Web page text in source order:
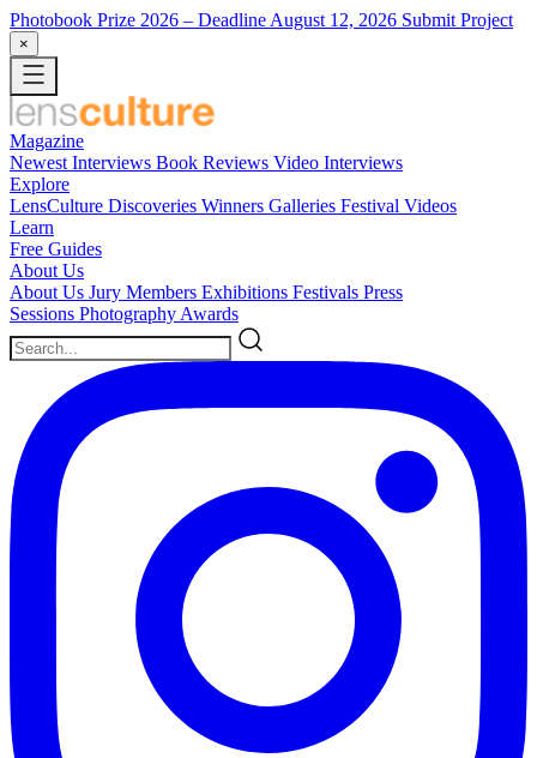
Photobook Prize 2026 – Deadline August 12, 2026 Submit Project
×
Magazine
Newest Interviews Book Reviews Video Interviews
Explore
LensCulture Discoveries Winners Galleries Festival Videos
Learn
Free Guides
About Us
About Us Jury Members Exhibitions Festivals Press
Sessions Photography Awards